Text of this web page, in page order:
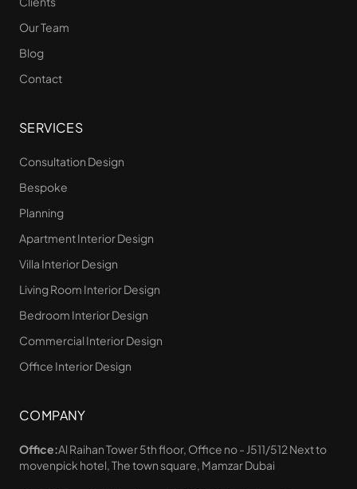
Our Team
Blog
Contact
SERVICES
Consultation Design
Bespoke
Planning
Apartment Interior Design
Villa Interior Design
Living Room Interior Design
Bedroom Interior Design
Commercial Interior Design
Office Interior Design
COMPANY
Office:Al Raihan Tower 5th floor, Office no - J511/512 Next to
movenpick hotel, The town square, Mamzar Dubai